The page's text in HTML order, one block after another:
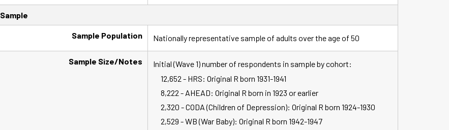
Sample
Sample Population Nationally representative sample of adults over the age of 50
Sample Size/Notes
Initial (Wave 1) number of respondents in sample by cohort:
12,652 - HRS: Original R born 1931-1941
8,222 - AHEAD: Original R born in 1923 or earlier
2,320 - CODA (Children of Depression): Original R born 1924-1930
2,529 - WB (War Baby): Original R born 1942-1947